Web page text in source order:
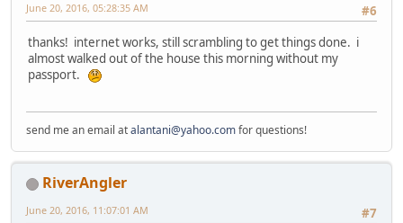
#6
June 20, 2016, 05:28:35 AM
thanks! internet works, still scrambling to get things done. i
almost walked out of the house this morning without my
passport.
send me an email atalantani@yahoo.comfor questions!
RiverAngler
#7
June 20, 2016, 11:07:01 AM